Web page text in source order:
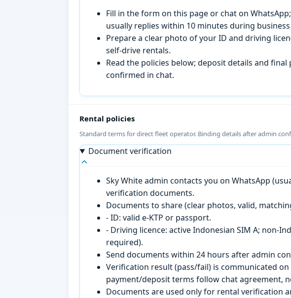
Fill in the form on this page or chat on
usually replies within 10 minutes during
Prepare a clear photo of your ID and driving
self-drive rentals.
Read the policies below; deposit details and final
confirmed in chat.
Rental policies
Standard terms for direct fleet operator. Binding details after admin
Document verification
Sky White admin contacts you on WhatsApp
verification documents.
Documents to share (clear photos, valid,
- ID: valid e-KTP or passport.
- Driving licence: active Indonesian SIM A; non-
required).
Send documents within 24 hours after admin
Verification result (pass/fail) is communicated
payment/deposit terms follow chat agreement,
Documents are used only for rental verification